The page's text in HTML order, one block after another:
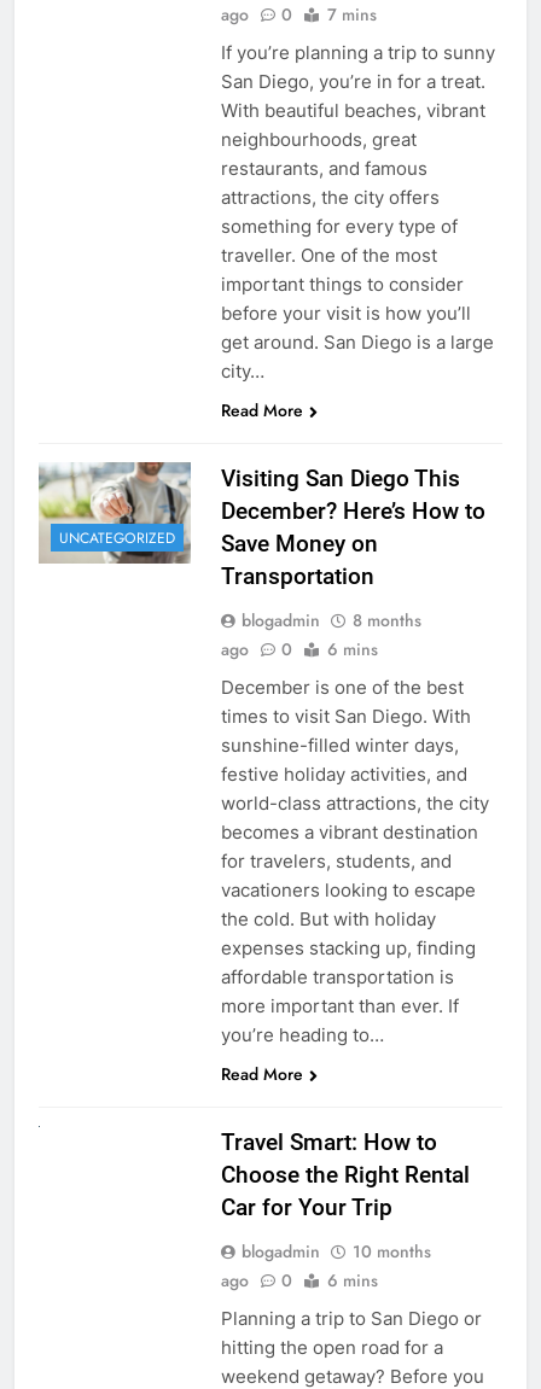
ago
0 7 mins
If you’re planning a trip to sunny
San Diego, you’re in for a treat.
With beautiful beaches, vibrant
neighbourhoods, great
restaurants, and famous
attractions, the city offers
something for every type of
traveller. One of the most
important things to consider
before your visit is how you’ll
get around. San Diego is a large
city…
Read More
UNCATEGORIZED
Visiting San Diego This
December? Here’s How to
Save Money on
Transportation
blogadmin
8 months
ago
0 6 mins
December is one of the best
times to visit San Diego. With
sunshine-filled winter days,
festive holiday activities, and
world-class attractions, the city
becomes a vibrant destination
for travelers, students, and
vacationers looking to escape
the cold. But with holiday
expenses stacking up, finding
affordable transportation is
more important than ever. If
you’re heading to…
Read More
Travel Smart: How to
Choose the Right Rental
Car for Your Trip
blogadmin
10 months
ago
0 6 mins
Planning a trip to San Diego or
hitting the open road for a
weekend getaway? Before you